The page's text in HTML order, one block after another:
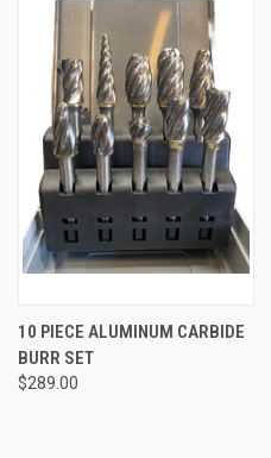
10 PIECE ALUMINUM CARBIDE
BURR SET
$289.00